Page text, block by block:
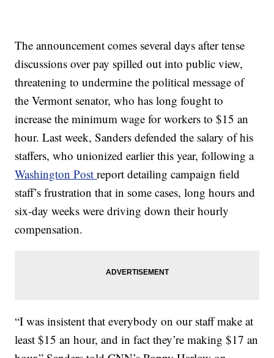
The announcement comes several days after tense
discussions over pay spilled out into public view,
threatening to undermine the political message of
the Vermont senator, who has long fought to
increase the minimum wage for workers to $15 an
hour. Last week, Sanders defended the salary of his
staffers, who unionized earlier this year, following a
Washington Postreport detailing campaign field
staff’s frustration that in some cases, long hours and
six-day weeks were driving down their hourly
compensation.
“I was insistent that everybody on our staff make at
least $15 an hour, and in fact they’re making $17 an